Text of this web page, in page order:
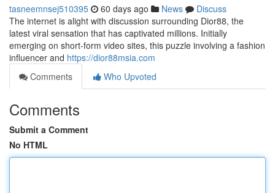
tasneemnsej510395 60 days ago News
Discuss
The internet is alight with discussion surrounding Dior88, the
latest viral sensation that has captivated millions. Initially
emerging on short-form video sites, this puzzle involving a fashion
influencer and https://dior88msia.com
Comments
Who Upvoted
Comments
Submit a Comment
No HTML